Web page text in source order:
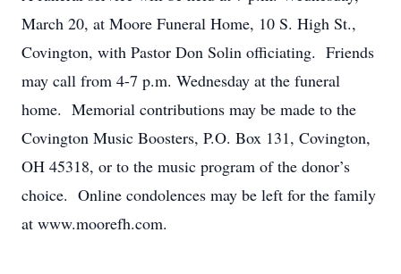
March 20, at Moore Funeral Home, 10 S. High St.,
Covington, with Pastor Don Solin officiating. Friends
may call from 4-7 p.m. Wednesday at the funeral
home. Memorial contributions may be made to the
Covington Music Boosters, P.O. Box 131, Covington,
OH 45318, or to the music program of the donor’s
choice. Online condolences may be left for the family
at www.moorefh.com.